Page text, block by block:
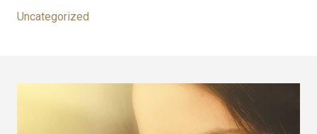
Uncategorized